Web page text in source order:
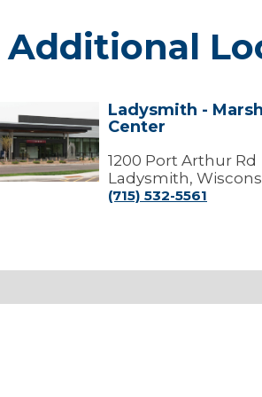
Additional
Ladysmith -
Center
1200 Port Arthur Rd
Ladysmith,
(715) 532-5561